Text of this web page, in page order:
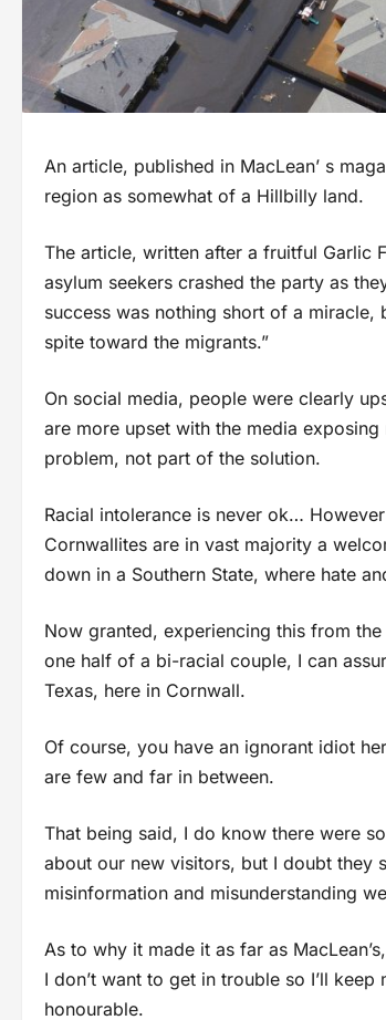
An article, published in MacLean’ s
region as somewhat of a Hillbilly land.
The article, written after a fruitful Garlic
asylum seekers crashed the party as
success was nothing short of a
spite toward the migrants.”
On social media, people were clearly
are more upset with the media
problem, not part of the solution.
Racial intolerance is never ok…
Cornwallites are in vast majority a
down in a Southern State, where hate
Now granted, experiencing this from
one half of a bi-racial couple, I can
Texas, here in Cornwall.
Of course, you have an ignorant idiot
are few and far in between.
That being said, I do know there were
about our new visitors, but I doubt they
misinformation and misunderstanding
As to why it made it as far as
I don’t want to get in trouble so I’ll
honourable.